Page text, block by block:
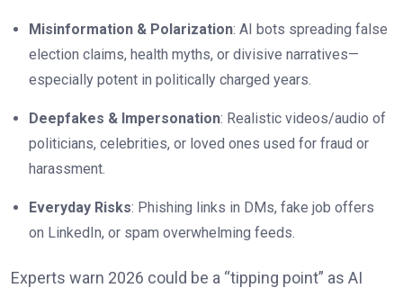
Misinformation & Polarization: AI bots spreading false
election claims, health myths, or divisive narratives—
especially potent in politically charged years.
Deepfakes & Impersonation: Realistic videos/audio of
politicians, celebrities, or loved ones used for fraud or
harassment.
Everyday Risks: Phishing links in DMs, fake job offers
on LinkedIn, or spam overwhelming feeds.
Experts warn 2026 could be a “tipping point” as AI